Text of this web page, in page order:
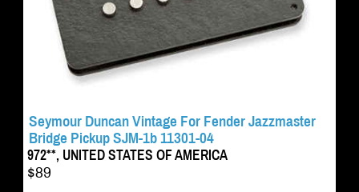
Seymour Duncan Vintage For Fender Jazzmaster
Bridge Pickup SJM-1b 11301-04
972**, UNITED STATES OF AMERICA
$89